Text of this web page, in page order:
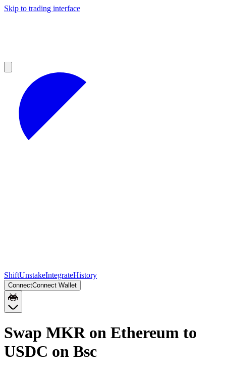
Skip to trading interface
ShiftUnstakeIntegrateHistory
ConnectConnect Wallet
Swap MKR on Ethereum to
USDC on Bsc